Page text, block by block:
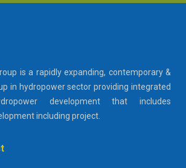
is a rapidly expanding, contemporary &
in hydropower sector providing integrated
development that includes
including project.